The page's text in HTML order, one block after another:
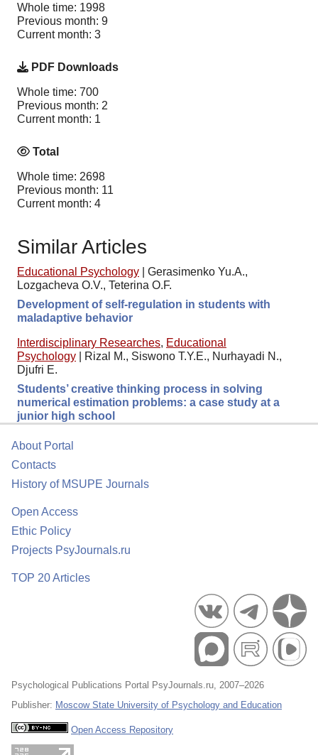
Whole time: 1998
Previous month: 9
Current month: 3
PDF Downloads
Whole time: 700
Previous month: 2
Current month: 1
Total
Whole time: 2698
Previous month: 11
Current month: 4
Similar Articles
Educational Psychology
Gerasimenko Yu.A.,
Lozgacheva O.V., Teterina O.F.
Development of self-regulation in students with
maladaptive behavior
Interdisciplinary Researches, Educational
Psychology
Rizal M., Siswono T.Y.E., Nurhayadi N.,
Djufri E.
Students’ creative thinking process in solving
numerical estimation problems: a case study at a
junior high school
About Portal
Contacts
History of MSUPE Journals
Open Access
Ethic Policy
Projects PsyJournals.ru
TOP 20 Articles
Psychological Publications Portal PsyJournals.ru, 2007–2026
Publisher: Moscow State University of Psychology and Education
Open Access Repository